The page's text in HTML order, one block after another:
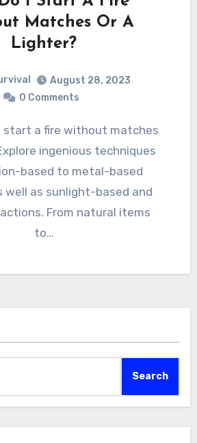
Matches Or A
Lighter?
August 28, 2023
0 Comments
ingenious techniques
based to metal-based
well as sunlight-based and
From natural items
to…
Search